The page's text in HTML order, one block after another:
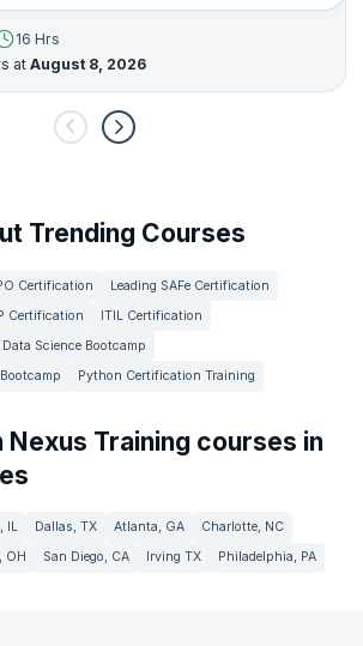
16 Hrs
atAugust 8, 2026
Trending Courses
Certification
Leading SAFe Certification
Certification
ITIL Certification
Data Science Bootcamp
Python Certification Training
Nexus Training courses in
IL Dallas, TX Atlanta, GA
Charlotte, NC
OH San Diego, CA Irving TX Philadelphia, PA